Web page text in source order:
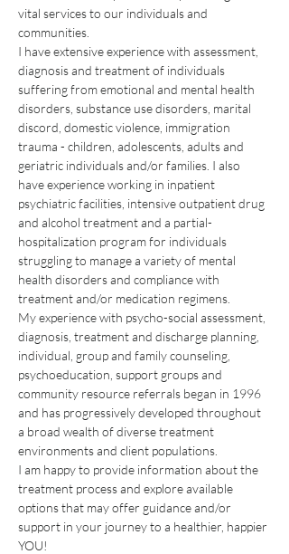
vital services to our individuals and
communities.
I have extensive experience with assessment,
diagnosis and treatment of individuals
suffering from emotional and mental health
disorders, substance use disorders, marital
discord, domestic violence, immigration
trauma - children, adolescents, adults and
geriatric individuals and/or families. I also
have experience working in inpatient
psychiatric facilities, intensive outpatient drug
and alcohol treatment and a partial-
hospitalization program for individuals
struggling to manage a variety of mental
health disorders and compliance with
treatment and/or medication regimens.
My experience with psycho-social assessment,
diagnosis, treatment and discharge planning,
individual, group and family counseling,
psychoeducation, support groups and
community resource referrals began in 1996
and has progressively developed throughout
a broad wealth of diverse treatment
environments and client populations.
I am happy to provide information about the
treatment process and explore available
options that may offer guidance and/or
support in your journey to a healthier, happier
YOU!